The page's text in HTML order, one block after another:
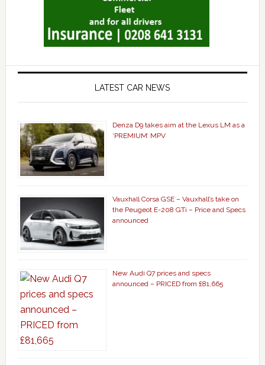
LATEST CAR NEWS
Denza D9 takes aim at the Lexus LM as a
‘PREMIUM’ MPV
Vauxhall Corsa GSE – Vauxhall’s take on
the Peugeot E-208 GTi – Price and Specs
announced
New Audi Q7 prices and specs
announced – PRICED from £81,665